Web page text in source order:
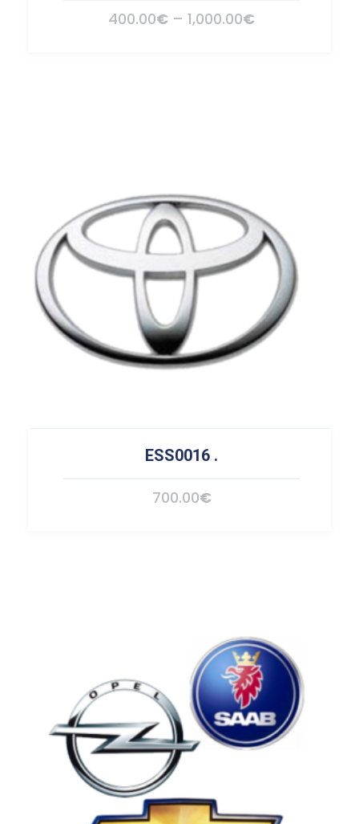
400.00€ – 1,000.00€
ESS0016 .
700.00€